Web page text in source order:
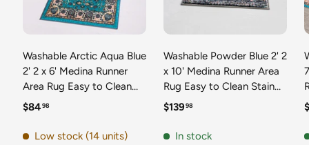
Washable Arctic Aqua Blue
2' 2 x 6' Medina Runner
Area Rug Easy to Clean
Stain Resistant & Durable
for Home Decor & Design
Regular price
$8498
Low stock (14 units)
Washable Powder Blue 2' 2
x 10' Medina Runner Area
Rug Easy to Clean Stain
Resistant & Durable
for Home Decor & Design
Regular price
$13998
In stock